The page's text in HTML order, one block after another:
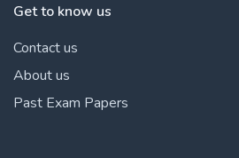
Get to know us
Contact us
About us
Past Exam Papers